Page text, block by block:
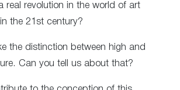
real revolution in the world of art
the 21st century?
the distinction between high and
Can you tell us about that?